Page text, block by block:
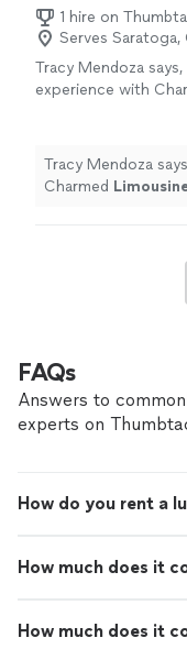
1 hire on
Serves Saratoga,
Tracy Mendoza says,
experience with
Tracy Mendoza
Charmed
FAQs
Answers to
experts on
How do you rent a
How much does it
How much does it